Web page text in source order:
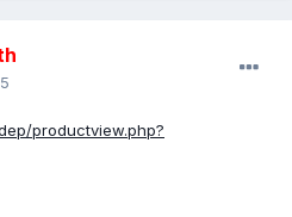
productview.php?